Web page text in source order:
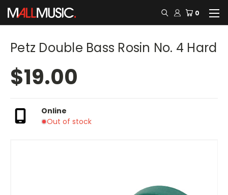
0
Petz Double Bass Rosin No. 4 Hard
$19.00
Online
Out of stock